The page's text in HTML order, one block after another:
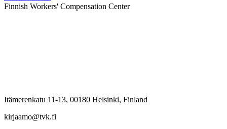
Finnish Workers' Compensation Center
Itämerenkatu 11-13, 00180 Helsinki, Finland
kirjaamo@tvk.fi